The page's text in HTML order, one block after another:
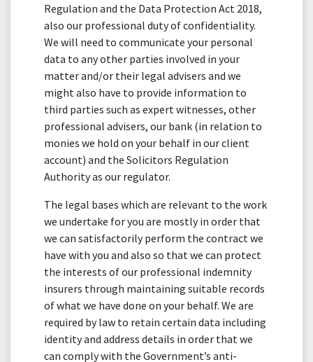
Regulation and the Data Protection Act 2018,
also our professional duty of confidentiality.
We will need to communicate your personal
data to any other parties involved in your
matter and/or their legal advisers and we
might also have to provide information to
third parties such as expert witnesses, other
professional advisers, our bank (in relation to
monies we hold on your behalf in our client
account) and the Solicitors Regulation
Authority as our regulator.
The legal bases which are relevant to the work
we undertake for you are mostly in order that
we can satisfactorily perform the contract we
have with you and also so that we can protect
the interests of our professional indemnity
insurers through maintaining suitable records
of what we have done on your behalf. We are
required by law to retain certain data including
identity and address details in order that we
can comply with the Government’s anti-